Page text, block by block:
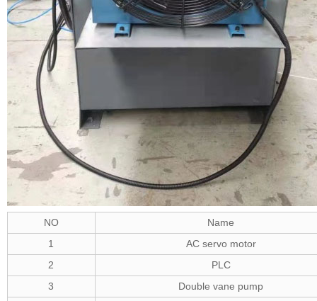
NO
Name
1
AC servo motor
2
PLC
3
Double vane pump